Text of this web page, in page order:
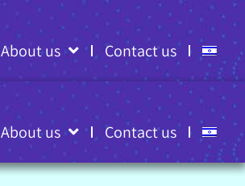
About us Contact us
About us Contact us